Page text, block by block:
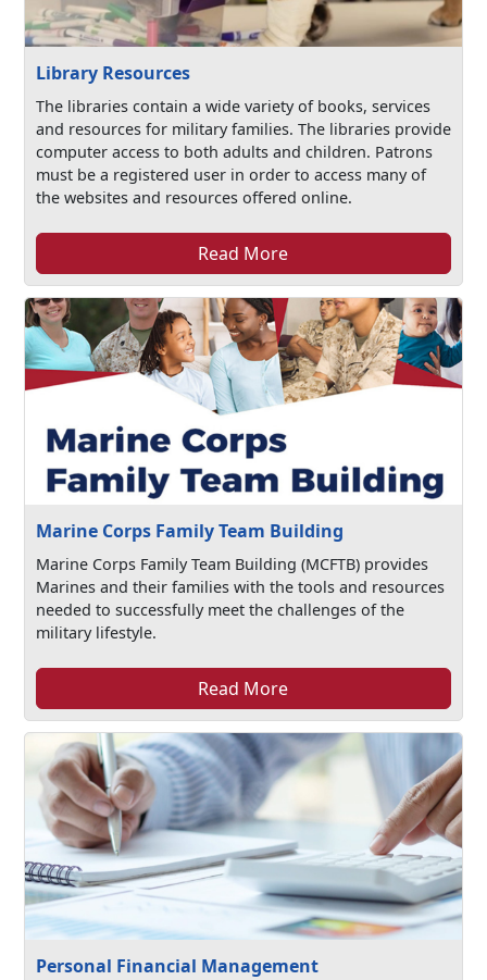
Library Resources
The libraries contain a wide variety of books, services
and resources for military families. The libraries provide
computer access to both adults and children. Patrons
must be a registered user in order to access many of
the websites and resources offered online.
Read More
Marine Corps Family Team Building
Marine Corps Family Team Building (MCFTB) provides
Marines and their families with the tools and resources
needed to successfully meet the challenges of the
military lifestyle.
Read More
Personal Financial Management